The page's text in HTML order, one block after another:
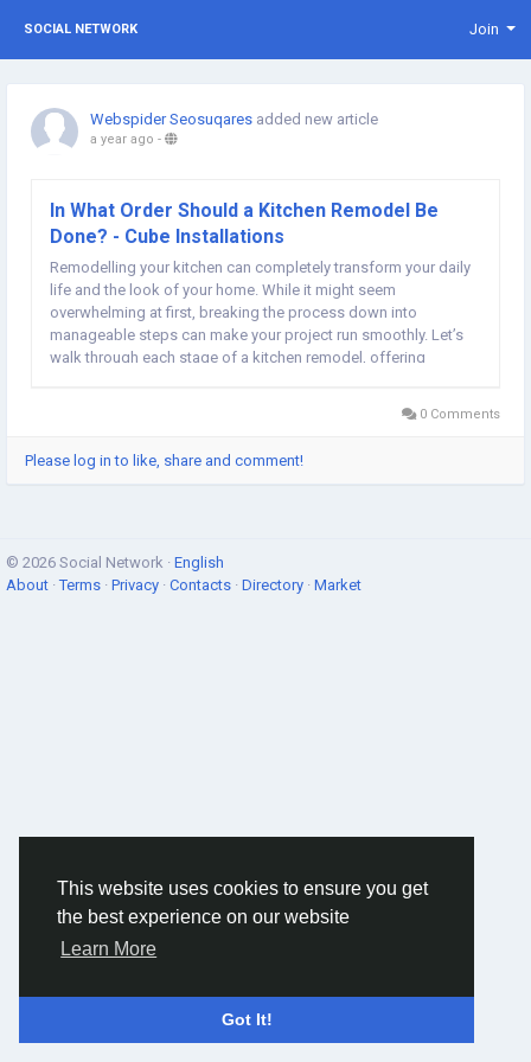
This website uses cookies to ensure you get
the best experience on our website
Learn More
Got It!
SOCIAL NETWORK Join
Webspider Seosuqares added new article
a year ago -
In What Order Should a Kitchen Remodel Be
Done? - Cube Installations
Remodelling your kitchen can completely transform your daily
life and the look of your home. While it might seem
overwhelming at first, breaking the process down into
manageable steps can make your project run smoothly. Let’s
walk through each stage of a kitchen remodel, offering
0 Comments
Please log in to like, share and comment!
© 2026 Social Network · English
About ·Terms · Privacy · Contacts · Directory · Market